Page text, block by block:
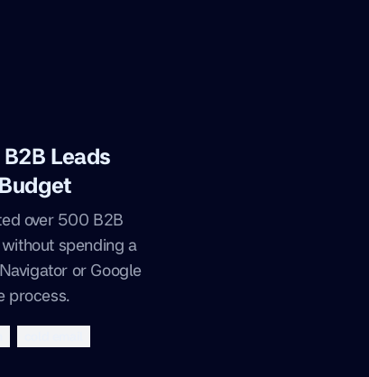
Leads
over 500 B2B
spending a
or Google
process.